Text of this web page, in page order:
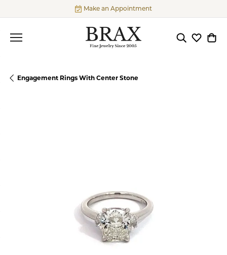
Make an Appointment
ToggleToggle
Engagement Rings With Center Stone